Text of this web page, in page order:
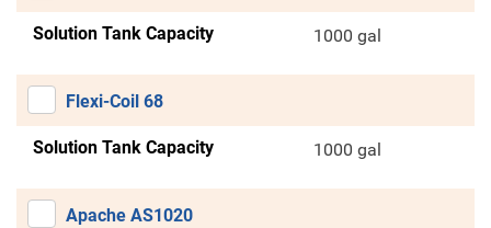
Solution Tank Capacity 1000 gal
Flexi-Coil 68
Solution Tank Capacity 1000 gal
Apache AS1020